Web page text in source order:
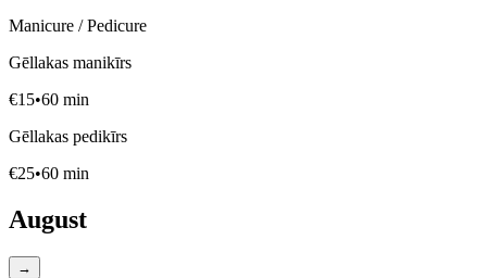
Manicure / Pedicure
Gēllakas manikīrs
€15•60 min
Gēllakas pedikīrs
€25•60 min
August
→